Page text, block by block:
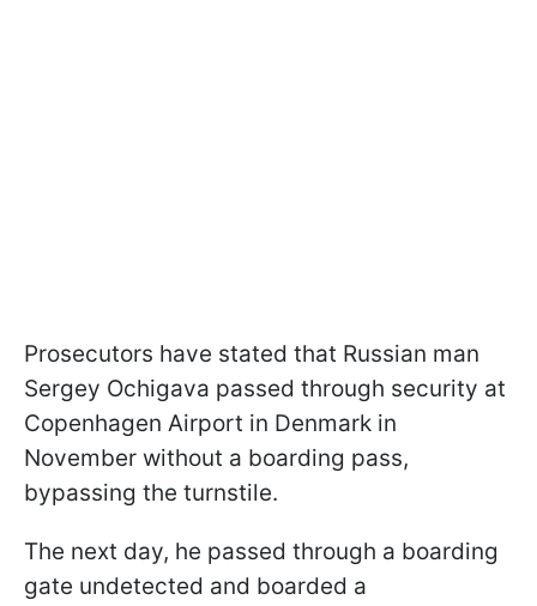
Prosecutors have stated that Russian man
Sergey Ochigava passed through security at
Copenhagen Airport in Denmark in
November without a boarding pass,
bypassing the turnstile.
The next day, he passed through a boarding
gate undetected and boarded a